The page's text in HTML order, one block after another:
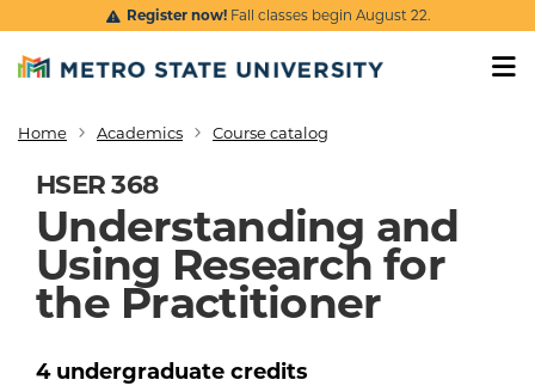
Skip to main content
Register now!Fall classes begin August 22.
Breadcrumb
Home Academics Course catalog
HSER 368
Understanding and
Using Research for
the Practitioner
4 undergraduate credits